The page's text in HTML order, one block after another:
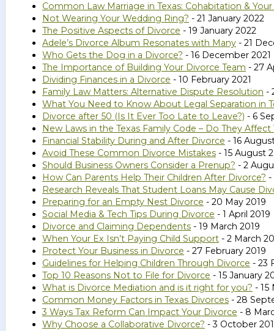
Common Law Marriage in Texas: Cohabitation &
Not Wearing Your Wedding Ring? - 21 January 2022
The Positive Aspects of Divorce - 19 January 2022
Adele’s Divorce Album Resonates with Many - 21
Who Gets the Dog in a Divorce? - 16 December 2021
The Importance of Building Your Divorce Team - 27
Dividing Finances in a Divorce - 10 February 2021
Family Law Matters: Alternative Dispute Resolution -
What You Need to Know About Legal Separation in
Divorce after 50 (Is It Ever Too Late to Leave?) - 6
New Laws in the Texas Family Code – Do They Affect
Financial Stability During and After Divorce - 16
Avoid These Common Divorce Mistakes - 15 August
Should Business Owners Consider a Prenup? - 2
How Can Parents Help Their Children After Divorce? -
Research Reveals That Student Loans May Cause
Preparing for an Empty Nest Divorce - 20 May 2019
Social Media & Tech Tips During Divorce - 1 April 2019
Divorce and Claiming Dependents - 19 March 2019
When Your Ex Isn’t Paying Child Support - 2 March
Protect Your Business in Divorce - 27 February 2019
Guidelines for Helping Children Through Divorce - 23
Top 10 Reasons Not to File for Divorce - 15 January
What is Divorce Mediation and is it right for you? - 15
Common Money Factors in Texas Divorces - 28
3 Ways Tax Reform Can Impact Your Divorce - 8
Why Choose a Collaborative Divorce? - 3 October